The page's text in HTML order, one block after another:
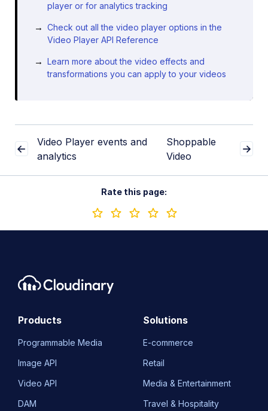
player or for analytics tracking
Check out all the video player options in the
Video Player API Reference
Learn more about the video effects and
transformations you can apply to your videos
Video Player events and
analytics
Shoppable
Video
Rate this page:
Products
Programmable Media
Image API
Video API
DAM
Solutions
E-commerce
Retail
Media & Entertainment
Travel & Hospitality